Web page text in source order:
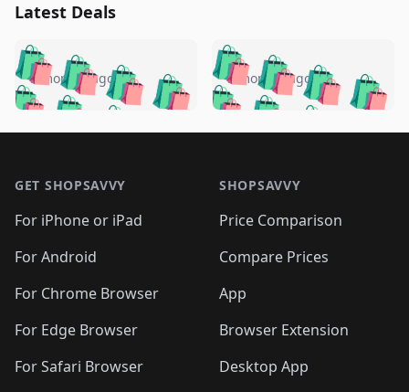
Latest Deals
🛍️🛍️🛍️🛍️ 🛍️🛍️🛍️
🛍️🛍️🛍️🛍️🛍️
🛍️🛍️🛍️
🛍️🛍️🛍️ 🛍️🛍️
🛍️🛍️
🛍️🛍️
🛍️🛍️🛍️🛍️ 🛍️🛍️
🛍️🛍️🛍️ 🛍️🛍️
5 months ago 🛍️🛍️🛍️🛍️
🛍️ 🛍️🛍️🛍️🛍️
🛍️🛍️
🛍️🛍️🛍️🛍️
🛍️ 🛍️🛍️🛍️🛍️
🛍️
🛍️🛍️ 🛍️🛍️🛍️🛍️
5 months ago
GET SHOPSAVVY
For iPhone or iPad
For Android
For Chrome Browser
For Edge Browser
For Safari Browser
SHOPSAVVY
Price Comparison
Compare Prices
App
Browser Extension
Desktop App